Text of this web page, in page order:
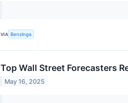
VIA Benzinga
Top Wall Street Forecasters
May 16, 2025